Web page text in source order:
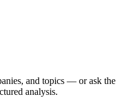
and topics — or ask the
analysis.